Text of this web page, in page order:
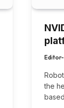
the